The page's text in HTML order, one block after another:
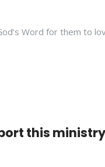
Word for them to
this